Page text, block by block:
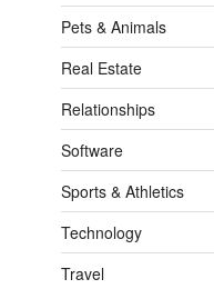
Pets & Animals
Real Estate
Relationships
Software
Sports & Athletics
Technology
Travel